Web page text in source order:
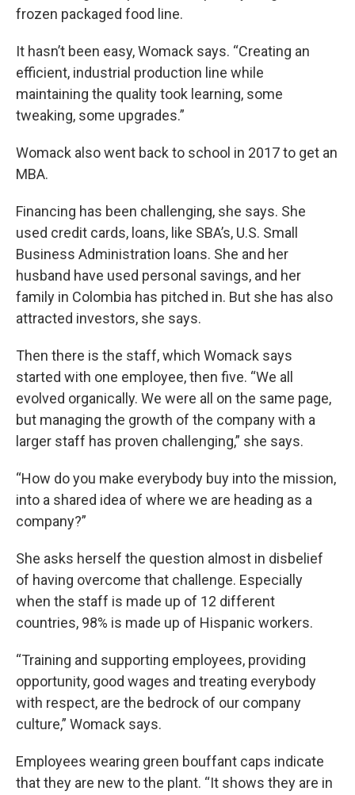
frozen packaged food line.
It hasn’t been easy, Womack says. “Creating an
efficient, industrial production line while
maintaining the quality took learning, some
tweaking, some upgrades.”
Womack also went back to school in 2017 to get an
MBA.
Financing has been challenging, she says. She
used credit cards, loans, like SBA’s, U.S. Small
Business Administration loans. She and her
husband have used personal savings, and her
family in Colombia has pitched in. But she has also
attracted investors, she says.
Then there is the staff, which Womack says
started with one employee, then five. “We all
evolved organically. We were all on the same page,
but managing the growth of the company with a
larger staff has proven challenging,” she says.
“How do you make everybody buy into the mission,
into a shared idea of where we are heading as a
company?”
She asks herself the question almost in disbelief
of having overcome that challenge. Especially
when the staff is made up of 12 different
countries, 98% is made up of Hispanic workers.
“Training and supporting employees, providing
opportunity, good wages and treating everybody
with respect, are the bedrock of our company
culture,” Womack says.
Employees wearing green bouffant caps indicate
that they are new to the plant. “It shows they are in